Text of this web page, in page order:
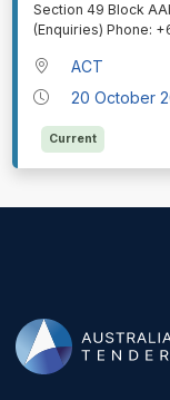
Section 49 Block
(Enquiries) Phone:
ACT
20 October
Current